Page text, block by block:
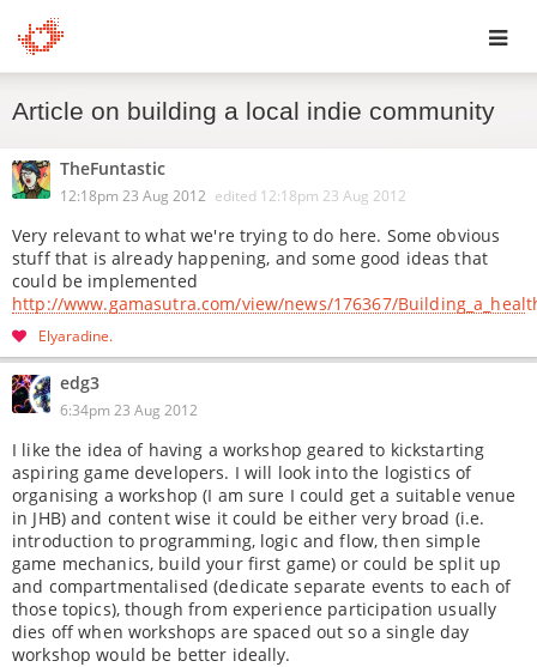
Article on building a local indie community
TheFuntastic
12:18pm 23 Aug 2012 edited 12:18pm 23 Aug 2012
Very relevant to what we're trying to do here. Some obvious
stuff that is already happening, and some good ideas that
could be implemented
http://www.gamasutra.com/view/news/176367/
Elyaradine
edg3
6:34pm 23 Aug 2012
I like the idea of having a workshop geared to kickstarting
aspiring game developers. I will look into the logistics of
organising a workshop (I am sure I could get a suitable venue
in JHB) and content wise it could be either very broad (i.e.
introduction to programming, logic and flow, then simple
game mechanics, build your first game) or could be split up
and compartmentalised (dedicate separate events to each of
those topics), though from experience participation usually
dies off when workshops are spaced out so a single day
workshop would be better ideally.